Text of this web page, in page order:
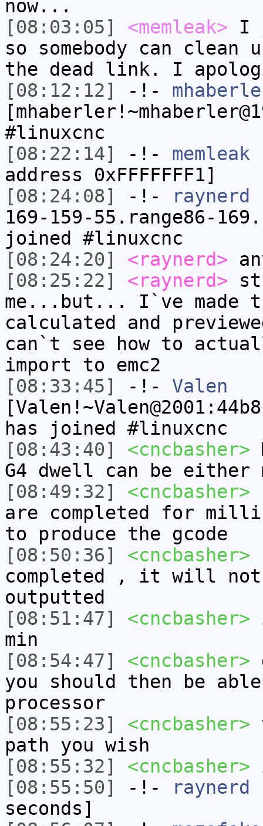
now...
[08:03:05]
<memleak> I
so somebody can clean
the dead link. I
[08:12:12]
-!-
#linuxcnc
[08:22:14]
-!- memleak
address 0xFFFFFFF1]
[08:24:08]
-!- raynerd
169-159-55.range86-
joined #linuxcnc
[08:24:20]
<raynerd>
[08:25:22]
<raynerd>
me...but... I`ve made
calculated and
can`t see how to
import to emc2
[08:33:45]
-!- Valen
has joined #linuxcnc
[08:43:40]
<cncbasher>
G4 dwell can be either
[08:49:32]
<cncbasher>
are completed for
to produce the gcode
[08:50:36]
<cncbasher>
completed , it will not
outputted
[08:51:47]
<cncbasher>
min
[08:54:47]
<cncbasher>
you should then be
processor
[08:55:23]
<cncbasher>
path you wish
[08:55:32]
<cncbasher>
[08:55:50]
-!- raynerd
seconds]